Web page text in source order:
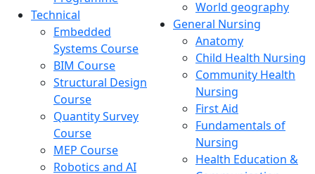
Technical
Embedded
Systems Course
BIM Course
Structural Design
Course
Quantity Survey
Course
MEP Course
Robotics and AI
World geography
General Nursing
Anatomy
Child Health Nursing
Community Health
Nursing
First Aid
Fundamentals of
Nursing
Health Education &